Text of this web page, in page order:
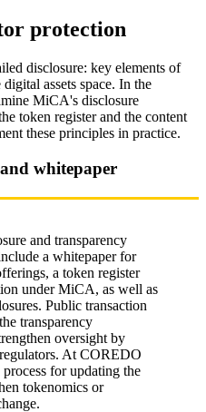
protection
disclosure: key elements of
assets space. In the
MiCA's disclosure
token register and the content
these principles in practice.
whitepaper
and transparency
a whitepaper for
a token register
under MiCA, as well as
Public transaction
transparency
oversight by
At COREDO
for updating the
tokenomics or